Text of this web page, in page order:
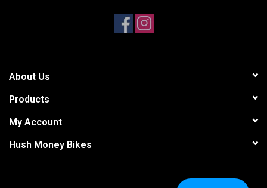
About Us
Products
My Account
Hush Money Bikes